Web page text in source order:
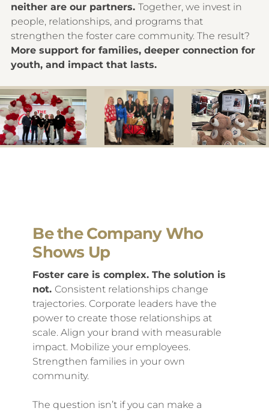
neither are our partners.Together, we invest in
people, relationships, and programs that
strengthen the foster care community. The result?
More support for families, deeper connection for
youth, and impact that lasts.
Be the Company Who
Shows Up
Foster care is complex. The solution is
not. Consistent relationships change
trajectories. Corporate leaders have the
power to create those relationships at
scale. Align your brand with measurable
impact. Mobilize your employees.
Strengthen families in your own
community.
The question isn’t if you can make a